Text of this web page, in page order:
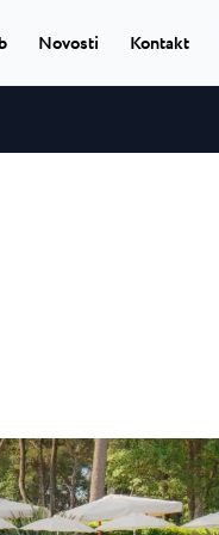
Novosti Kontakt